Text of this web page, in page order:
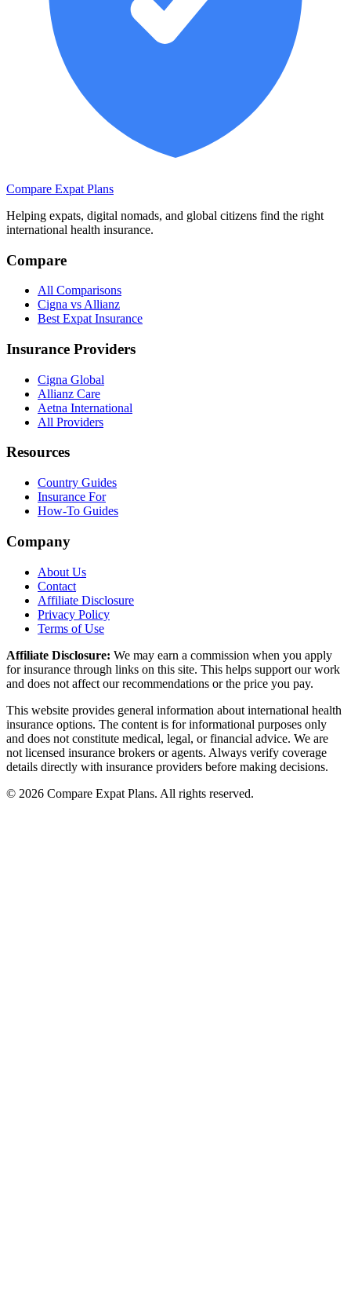
Compare Expat Plans
Helping expats, digital nomads, and global citizens find the right
international health insurance.
Compare
All Comparisons
Cigna vs Allianz
Best Expat Insurance
Insurance Providers
Cigna Global
Allianz Care
Aetna International
All Providers
Resources
Country Guides
Insurance For
How-To Guides
Company
About Us
Contact
Affiliate Disclosure
Privacy Policy
Terms of Use
Affiliate Disclosure: We may earn a commission when you apply
for insurance through links on this site. This helps support our work
and does not affect our recommendations or the price you pay.
This website provides general information about international health
insurance options. The content is for informational purposes only
and does not constitute medical, legal, or financial advice. We are
not licensed insurance brokers or agents. Always verify coverage
details directly with insurance providers before making decisions.
© 2026 Compare Expat Plans. All rights reserved.